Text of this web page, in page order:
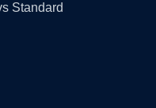
Standard